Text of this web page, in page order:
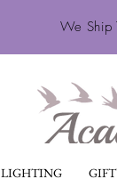
We Ship
LIGHTING